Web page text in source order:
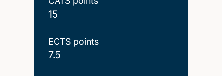
15
ECTS points
7.5